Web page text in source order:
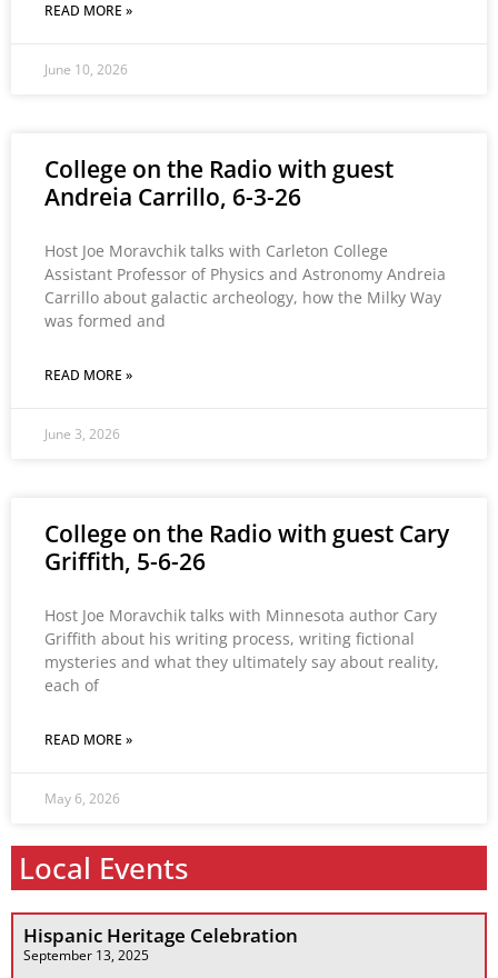
READ MORE »
June 10, 2026
College on the Radio with guest
Andreia Carrillo, 6-3-26
Host Joe Moravchik talks with Carleton College
Assistant Professor of Physics and Astronomy Andreia
Carrillo about galactic archeology, how the Milky Way
was formed and
READ MORE »
June 3, 2026
College on the Radio with guest Cary
Griffith, 5-6-26
Host Joe Moravchik talks with Minnesota author Cary
Griffith about his writing process, writing fictional
mysteries and what they ultimately say about reality,
each of
READ MORE »
May 6, 2026
Local Events
Hispanic Heritage Celebration
September 13, 2025